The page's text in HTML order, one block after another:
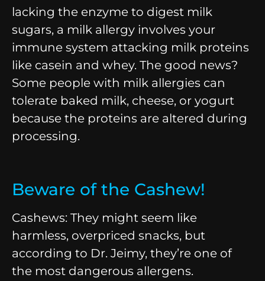
lacking the enzyme to digest milk
sugars, a milk allergy involves your
immune system attacking milk proteins
like casein and whey. The good news?
Some people with milk allergies can
tolerate baked milk, cheese, or yogurt
because the proteins are altered during
processing.
Beware of the Cashew!
Cashews: They might seem like
harmless, overpriced snacks, but
according to Dr. Jeimy, they’re one of
the most dangerous allergens.